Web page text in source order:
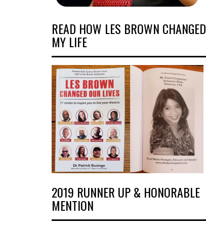
READ HOW LES BROWN CHANGED
MY LIFE
2019 RUNNER UP & HONORABLE
MENTION